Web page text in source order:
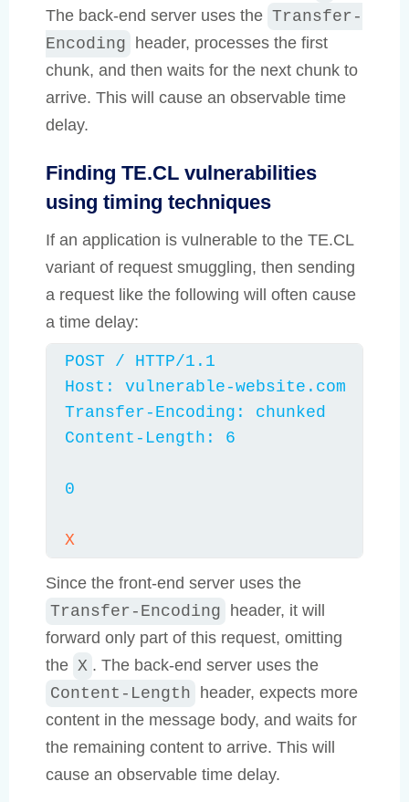
The back-end server uses the Transfer-
Encoding
header, processes the first
chunk, and then waits for the next chunk to
arrive. This will cause an observable time
delay.
Finding TE.CL vulnerabilities
using timing techniques
If an application is vulnerable to the TE.CL
variant of request smuggling, then sending
a request like the following will often cause
a time delay:
POST / HTTP/1.1
Host: vulnerable-website.com
Transfer-Encoding: chunked
Content-Length: 6
0
X
Since the front-end server uses the
Transfer-Encoding
header, it will
forward only part of this request, omitting
the X . The back-end server uses the
Content-Length
header, expects more
content in the message body, and waits for
the remaining content to arrive. This will
cause an observable time delay.